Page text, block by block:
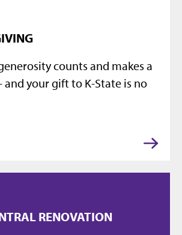
counts and makes a
your gift to K-State is no
RENOVATION